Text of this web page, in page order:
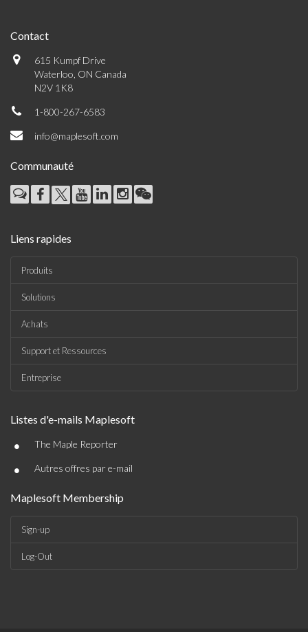
Contact
615 Kumpf Drive
Waterloo, ON Canada
N2V 1K8
1-800-267-6583
info@maplesoft.com
Communauté
Liens rapides
Produits
Solutions
Achats
Support et Ressources
Entreprise
Listes d'e-mails Maplesoft
• The Maple Reporter
• Autres offres par e-mail
Maplesoft Membership
Sign-up
Log-Out